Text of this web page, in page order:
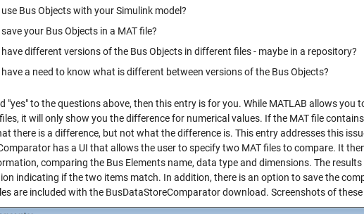
use Bus Objects with your Simulink model?
your Bus Objects in a MAT file?
have different versions of the Bus Objects in different files - maybe in a repository?
have a need to know what is different between versions of the Bus Objects?
"yes" to the questions above, then this entry is for you. While MATLAB allows you
it will only show you the difference for numerical values. If the MAT file
there is a difference, but not what the difference is. This entry addresses this
has a UI that allows the user to specify two MAT files to compare. It
comparing the Bus Elements name, data type and dimensions. The
indicating if the two items match. In addition, there is an option to save the
are included with the BusDataStoreComparator download. Screenshots of